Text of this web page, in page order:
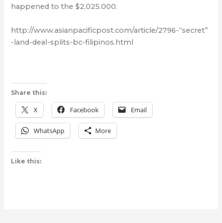
happened to the $2,025.000.
http://www.asianpacificpost.com/article/2796-“secret”
-land-deal-splits-bc-filipinos.html
Share this:
X Facebook Email
WhatsApp More
Like this: